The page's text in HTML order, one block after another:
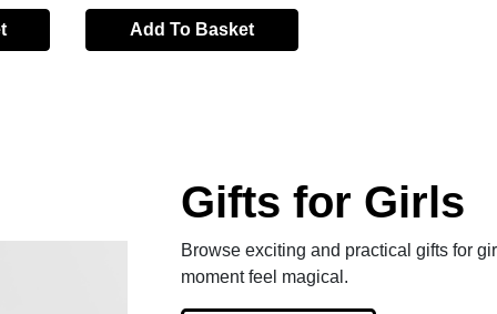
Add To Basket
Gifts for Girls
Browse exciting and practical gifts for
moment feel magical.